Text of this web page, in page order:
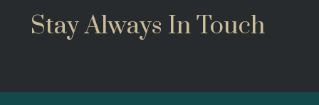
Stay Always In Touch